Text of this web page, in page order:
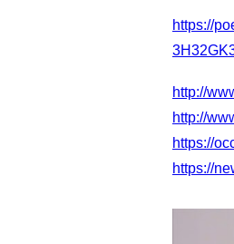
https://
http://
http://
https://
https://